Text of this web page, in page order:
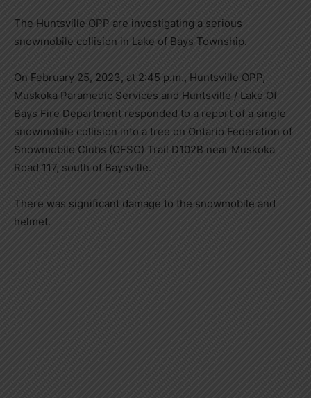
The Huntsville OPP are investigating a serious
snowmobile collision in Lake of Bays Township.
On February 25, 2023, at 2:45 p.m., Huntsville OPP,
Muskoka Paramedic Services and Huntsville / Lake Of
Bays Fire Department responded to a report of a single
snowmobile collision into a tree on Ontario Federation of
Snowmobile Clubs (OFSC) Trail D102B near Muskoka
Road 117, south of Baysville.
There was significant damage to the snowmobile and
helmet.